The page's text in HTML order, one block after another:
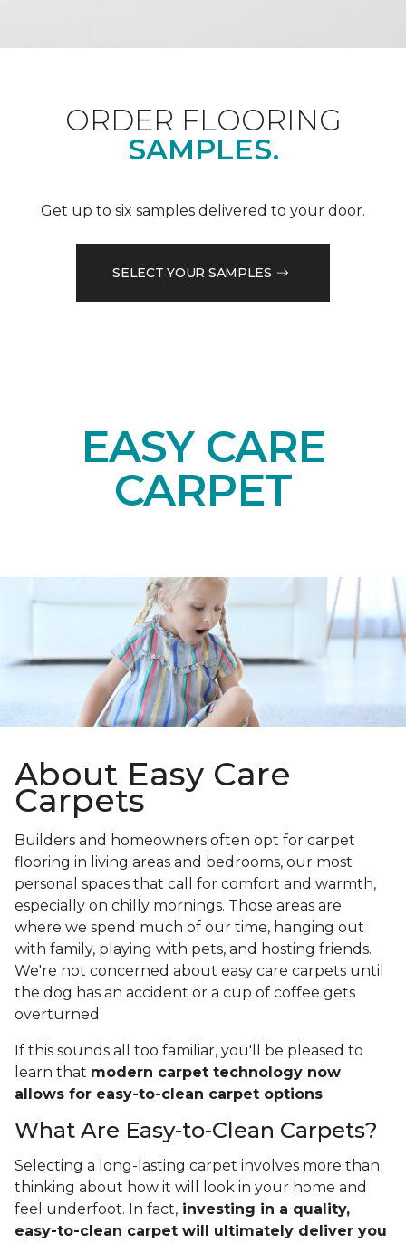
ORDER FLOORING
SAMPLES.
Get up to six samples delivered to your door.
SELECT YOUR SAMPLES
EASY CARE
CARPET
About Easy Care
Carpets
Builders and homeowners often opt for carpet
flooring in living areas and bedrooms, our most
personal spaces that call for comfort and warmth,
especially on chilly mornings. Those areas are
where we spend much of our time, hanging out
with family, playing with pets, and hosting friends.
We're not concerned about easy care carpets until
the dog has an accident or a cup of coffee gets
overturned.
If this sounds all too familiar, you'll be pleased to
learn that modern carpet technology now
allows for easy-to-clean carpet options.
What Are Easy-to-Clean Carpets?
Selecting a long-lasting carpet involves more than
thinking about how it will look in your home and
feel underfoot. In fact, investing in a quality,
easy-to-clean carpet will ultimately deliver you